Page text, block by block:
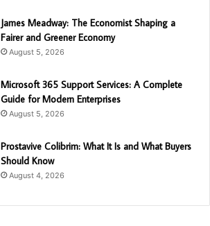
James Meadway: The Economist Shaping a
Fairer and Greener Economy
August 5, 2026
Microsoft 365 Support Services: A Complete
Guide for Modern Enterprises
August 5, 2026
Prostavive Colibrim: What It Is and What Buyers
Should Know
August 4, 2026